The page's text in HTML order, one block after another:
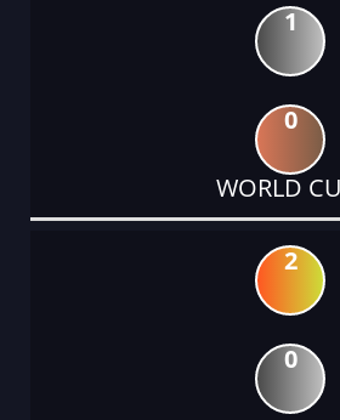
1
0
WORLD
2
0